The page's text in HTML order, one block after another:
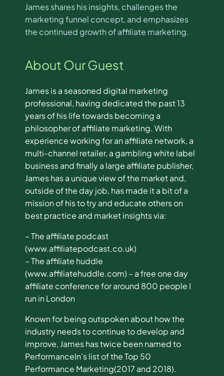
James shares his insights, challenges the
marketing funnel concept, and emphasizes
the continued growth of affiliate marketing.
About Our Guest
James is a seasoned digital marketing
professional, having dedicated the past 13
years of his life towards becoming a
philosopher of affiliate marketing. With
experience working for an affiliate network, a
multi-channel retailer, a gambling white label
business and finally a large affiliate publisher,
James has a unique view of the market and,
outside of the day job, has made it a bit of a
mission of his to try and educate others on
best practice and market insights via:
– The affiliate podcast
(www.affiliatepodcast.co.uk)
– The affiliate huddle
(www.affiliatehuddle.com) – a free one day
affiliate conference for around 800 people I
run in London
Known for being outspoken about how the
industry needs to continue to develop and
improve, James has twice been named to
PerformanceIn’s list of the Top 50
Performance Marketing(2017 and 2018).